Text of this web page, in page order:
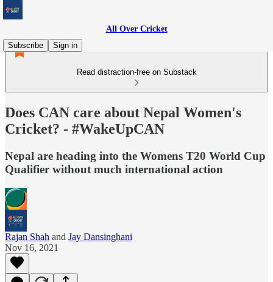
All Over Cricket
Subscribe
Sign in
Read distraction-free on Substack
Does CAN care about Nepal Women's
Cricket? - #WakeUpCAN
Nepal are heading into the Womens T20 World Cup
Qualifier without much international action
Rajan Shah and Jay Dansinghani
Nov 16, 2021